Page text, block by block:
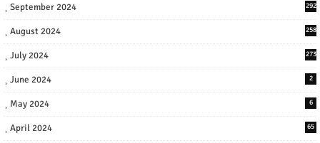
September 2024 292
August 2024 258
July 2024 273
June 2024 2
May 2024 6
April 2024 65